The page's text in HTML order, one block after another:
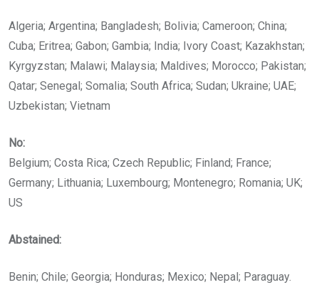
Algeria; Argentina; Bangladesh; Bolivia; Cameroon; China;
Cuba; Eritrea; Gabon; Gambia; India; Ivory Coast; Kazakhstan;
Kyrgyzstan; Malawi; Malaysia; Maldives; Morocco; Pakistan;
Qatar; Senegal; Somalia; South Africa; Sudan; Ukraine; UAE;
Uzbekistan; Vietnam
No:
Belgium; Costa Rica; Czech Republic; Finland; France;
Germany; Lithuania; Luxembourg; Montenegro; Romania; UK;
US
Abstained:
Benin; Chile; Georgia; Honduras; Mexico; Nepal; Paraguay.